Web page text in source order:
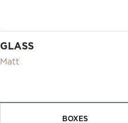
GLASS
Matt
BOXES